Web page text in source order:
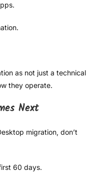
as not just a technical
they operate.
Next
migration, don’t
60 days.